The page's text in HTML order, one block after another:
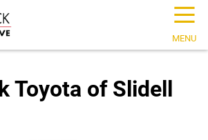
☰
MENU
Toyota of Slidell